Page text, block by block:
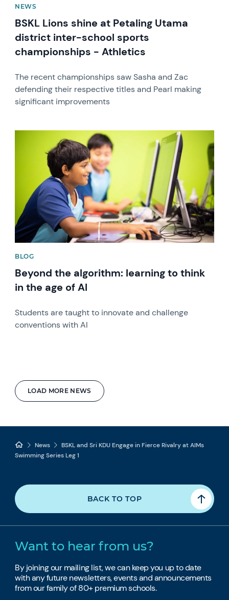
LOAD MORE NEWS
NEWS
BSKL Lions shine at Petaling Utama
district inter-school sports
championships - Athletics
The recent championships saw Sasha and Zac
defending their respective titles and Pearl making
significant improvements
BLOG
Beyond the algorithm: learning to think
in the age of AI
Students are taught to innovate and challenge
conventions with AI
News
BSKL and Sri KDU Engage in Fierce Rivalry at AIMs
Swimming Series Leg 1
BACK TO TOP
Want to hear from us?
By joining our mailing list, we can keep you up to date
with any future newsletters, events and announcements
from our family of 80+ premium schools.